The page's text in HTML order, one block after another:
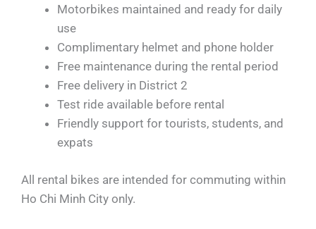
Motorbikes maintained and ready for daily
use
Complimentary helmet and phone holder
Free maintenance during the rental period
Free delivery in District 2
Test ride available before rental
Friendly support for tourists, students, and
expats
All rental bikes are intended for commuting within
Ho Chi Minh City only.